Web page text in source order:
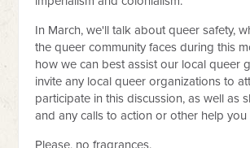
In March, we'll talk about queer safety,
the queer community faces during this
how we can best assist our local queer
invite any local queer organizations to
participate in this discussion, as well as
and any calls to action or other help you
Please, no fragrances.